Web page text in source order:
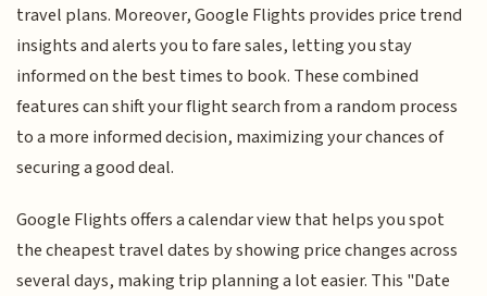
travel plans. Moreover, Google Flights provides price trend
insights and alerts you to fare sales, letting you stay
informed on the best times to book. These combined
features can shift your flight search from a random process
to a more informed decision, maximizing your chances of
securing a good deal.
Google Flights offers a calendar view that helps you spot
the cheapest travel dates by showing price changes across
several days, making trip planning a lot easier. This "Date